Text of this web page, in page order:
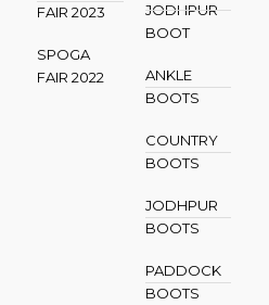
FAIR 2023
SPOGA
FAIR 2022
JODHPUR
BOOT
ANKLE
BOOTS
COUNTRY
BOOTS
JODHPUR
BOOTS
PADDOCK
BOOTS